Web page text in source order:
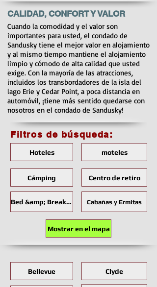
CALIDAD, CONFORT Y VALOR
Cuando la comodidad y el valor son
importantes para usted, el condado de
Sandusky tiene el mejor valor en alojamiento
y al mismo tiempo mantiene el alojamiento
limpio y cómodo de alta calidad que usted
exige. Con la mayoría de las atracciones,
incluidos los transbordadores de la isla del
lago Erie y Cedar Point, a poca distancia en
automóvil, ¡tiene más sentido quedarse con
nosotros en el condado de Sandusky!
Filtros de búsqueda:
Hoteles moteles
Cámping
Bed &amp; Breakfast
Centro de retiro
Cabañas y Ermitas
Mostrar en el mapa
Bellevue Clyde